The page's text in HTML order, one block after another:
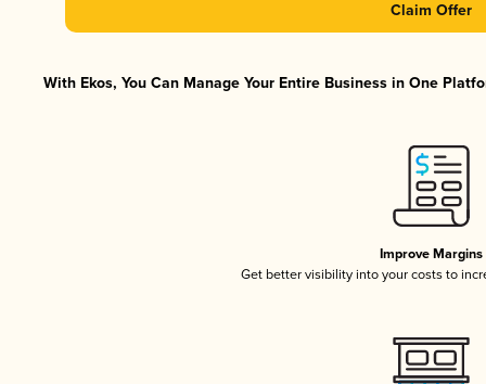
Claim Offer
With Ekos, You Can Manage Your Entire Business in One
Improve Margins
Get better visibility into your costs to